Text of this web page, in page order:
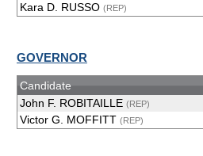
Kara D. RUSSO (REP)
GOVERNOR
Candidate
John F. ROBITAILLE (REP)
Victor G. MOFFITT (REP)